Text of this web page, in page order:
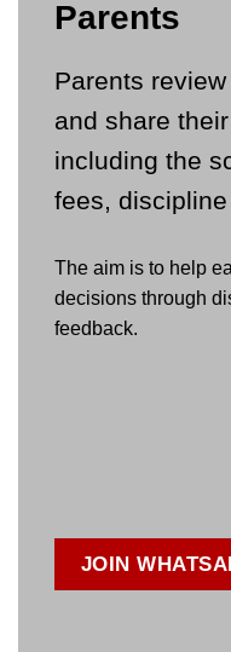
Parents
Parents
and share
including the
fees, discipline
The aim is to help
decisions through
feedback.
JOIN